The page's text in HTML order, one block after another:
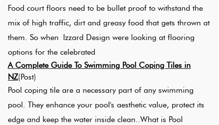
Food court floors need to be bullet proof to withstand the
mix of high traffic, dirt and greasy food that gets thrown at
them. So when Izzard Design were looking at flooring
options for the celebrated
A Complete Guide To Swimming Pool Coping Tiles in
NZ(Post)
Pool coping tile are a necessary part of any swimming
pool. They enhance your pool's aesthetic value, protect its
edge and keep the water inside clean..What is Pool